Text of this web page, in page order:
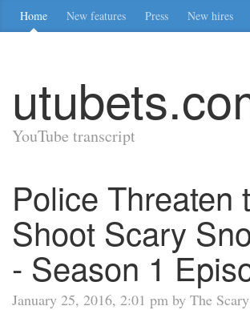
Home New features Press New hires
YouTube transcript
Police Threaten
Shoot Scary
- Season 1
January 25, 2016, 2:01 pm by The